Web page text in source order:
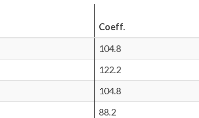
Coeff.
104.8
122.2
104.8
88.2